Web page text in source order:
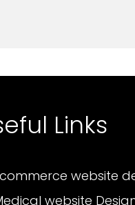
Links
website
website